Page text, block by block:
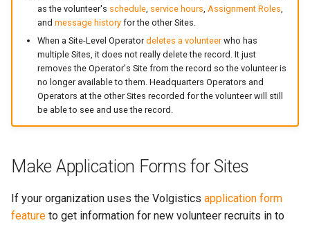
as the volunteer's schedule, service hours, Assignment Roles,
and message historyfor the other Sites.
When a Site-Level Operatordeletes a volunteerwho has
multiple Sites, it does not really delete the record. It just
removes the Operator's Site from the record so the volunteer is
no longer available to them. Headquarters Operators and
Operators at the other Sites recorded for the volunteer will still
be able to see and use the record.
Make Application Forms for Sites
If your organization uses the Volgistics application form
feature to get information for new volunteer recruits in to